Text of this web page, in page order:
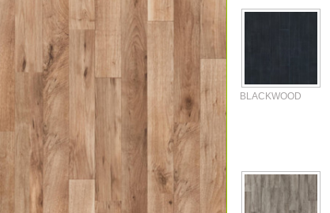
BLACKWOOD